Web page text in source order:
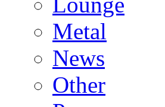
Metal
News
Other